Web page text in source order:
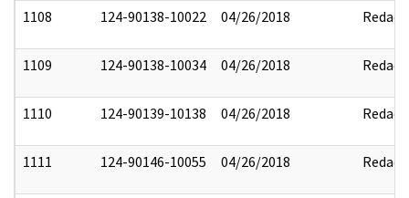
1108 124-90138-10022 04/26/2018 Redact
1109 124-90138-10034 04/26/2018 Redact
1110 124-90139-10138 04/26/2018 Redact
1111 124-90146-10055 04/26/2018 Redact